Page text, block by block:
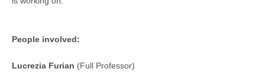
People involved:
Lucrezia Furian (Full Professor)